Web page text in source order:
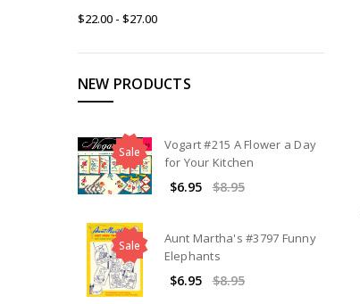
$22.00 - $27.00
NEW PRODUCTS
Sale
Vogart #215 A Flower a Day
for Your Kitchen
$6.95 $8.95
Sale
Aunt Martha's #3797 Funny
Elephants
$6.95 $8.95